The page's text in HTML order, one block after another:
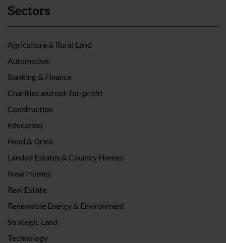
Sectors
Agriculture & Rural Land
Automotive
Banking & Finance
Charities and not-for-profit
Construction
Education
Food & Drink
Landed Estates & Country Homes
New Homes
Real Estate
Renewable Energy & Environment
Strategic Land
Technology